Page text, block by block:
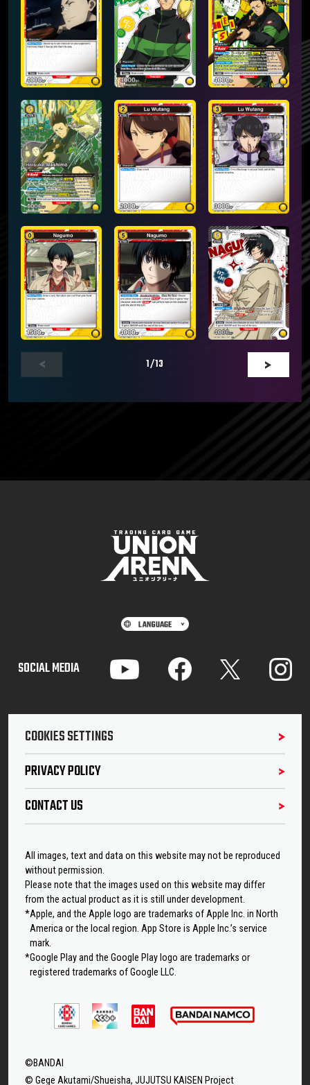
1/13
SOCIAL MEDIA
COOKIES SETTINGS
PRIVACY POLICY
CONTACT US
All images, text and data on this website may not be reproduced
without permission.
Please note that the images used on this website may differ
from the actual product as it is still under development.
*Apple, and the Apple logo are trademarks of Apple Inc. in North
America or the local region. App Store is Apple Inc.’s service
mark.
*Google Play and the Google Play logo are trademarks or
registered trademarks of Google LLC.
©BANDAI
© Gege Akutami/Shueisha, JUJUTSU KAISEN Project